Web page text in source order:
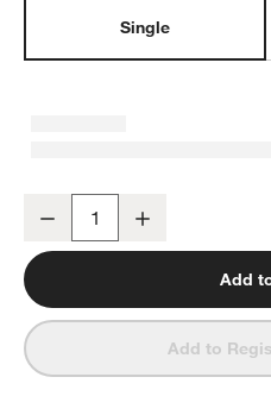
Single
Decrease
Add
Add to